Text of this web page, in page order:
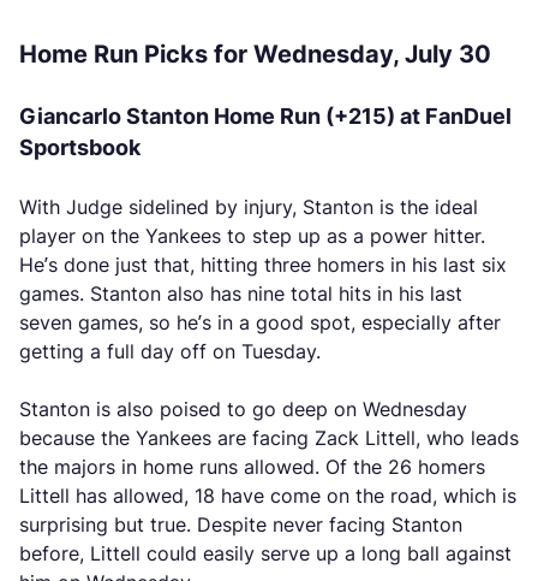
Home Run Picks for Wednesday, July 30
Giancarlo Stanton Home Run (+215) at FanDuel
Sportsbook
With Judge sidelined by injury, Stanton is the ideal
player on the Yankees to step up as a power hitter.
He’s done just that, hitting three homers in his last six
games. Stanton also has nine total hits in his last
seven games, so he’s in a good spot, especially after
getting a full day off on Tuesday.
Stanton is also poised to go deep on Wednesday
because the Yankees are facing Zack Littell, who leads
the majors in home runs allowed. Of the 26 homers
Littell has allowed, 18 have come on the road, which is
surprising but true. Despite never facing Stanton
before, Littell could easily serve up a long ball against